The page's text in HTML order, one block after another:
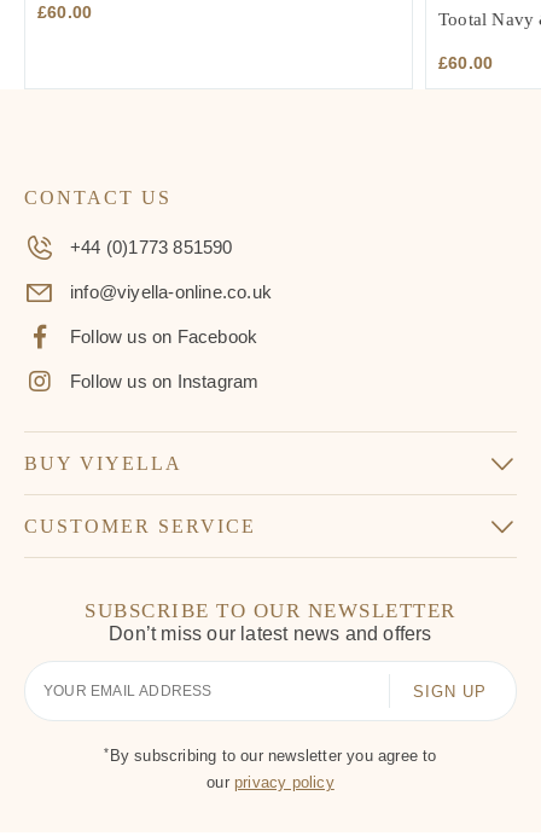
£60.00 Tootal Navy
£60.00
CONTACT US
+44 (0)1773 851590
info@viyella-online.co.uk
Follow us on Facebook
Follow us on Instagram
BUY VIYELLA
CUSTOMER SERVICE
SUBSCRIBE TO OUR NEWSLETTER
Don’t miss our latest news and offers
Your
Email
* By subscribing to our newsletter you agree to
our privacy policy